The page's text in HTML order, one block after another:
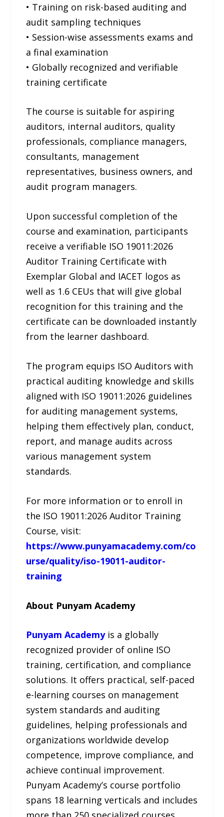
• Training on risk-based auditing and
audit sampling techniques
• Session-wise assessments exams and
a final examination
• Globally recognized and verifiable
training certificate
The course is suitable for aspiring
auditors, internal auditors, quality
professionals, compliance managers,
consultants, management
representatives, business owners, and
audit program managers.
Upon successful completion of the
course and examination, participants
receive a verifiable ISO 19011:2026
Auditor Training Certificate with
Exemplar Global and IACET logos as
well as 1.6 CEUs that will give global
recognition for this training and the
certificate can be downloaded instantly
from the learner dashboard.
The program equips ISO Auditors with
practical auditing knowledge and skills
aligned with ISO 19011:2026 guidelines
for auditing management systems,
helping them effectively plan, conduct,
report, and manage audits across
various management system
standards.
For more information or to enroll in
the ISO 19011:2026 Auditor Training
Course, visit:
https://www.punyamacademy.com/co
urse/quality/iso-19011-auditor-
training
About Punyam Academy
Punyam Academyis a globally
recognized provider of online ISO
training, certification, and compliance
solutions. It offers practical, self-paced
e-learning courses on management
system standards and auditing
guidelines, helping professionals and
organizations worldwide develop
competence, improve compliance, and
achieve continual improvement.
Punyam Academy’s course portfolio
spans 18 learning verticals and includes